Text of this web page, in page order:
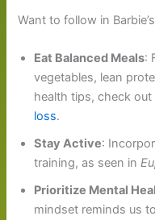
Want to follow in
Eat Balanced Meals:
vegetables, lean
health tips, check out
loss.
Stay Active:
training, as seen in
Prioritize Mental
mindset reminds us